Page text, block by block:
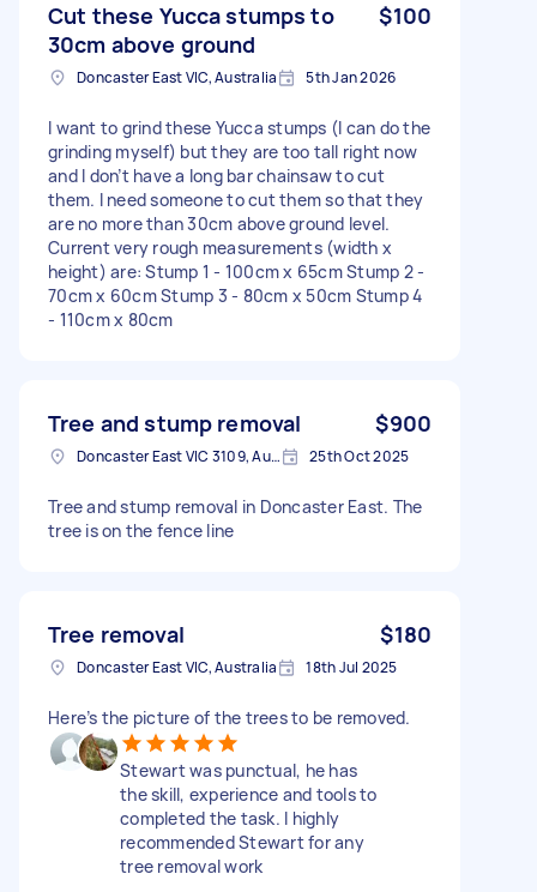
Cut these Yucca stumps to
30cm above ground
$100
Doncaster East VIC, Australia 5th Jan 2026
I want to grind these Yucca stumps (I can do the
grinding myself) but they are too tall right now
and I don’t have a long bar chainsaw to cut
them. I need someone to cut them so that they
are no more than 30cm above ground level.
Current very rough measurements (width x
height) are: Stump 1 - 100cm x 65cm Stump 2 -
70cm x 60cm Stump 3 - 80cm x 50cm Stump 4
- 110cm x 80cm
Tree and stump removal $900
Doncaster East VIC 3109, Australia 25th Oct 2025
Tree and stump removal in Doncaster East. The
tree is on the fence line
Tree removal $180
Doncaster East VIC, Australia 18th Jul 2025
Here’s the picture of the trees to be removed.
Stewart was punctual, he has
the skill, experience and tools to
completed the task. I highly
recommended Stewart for any
tree removal work